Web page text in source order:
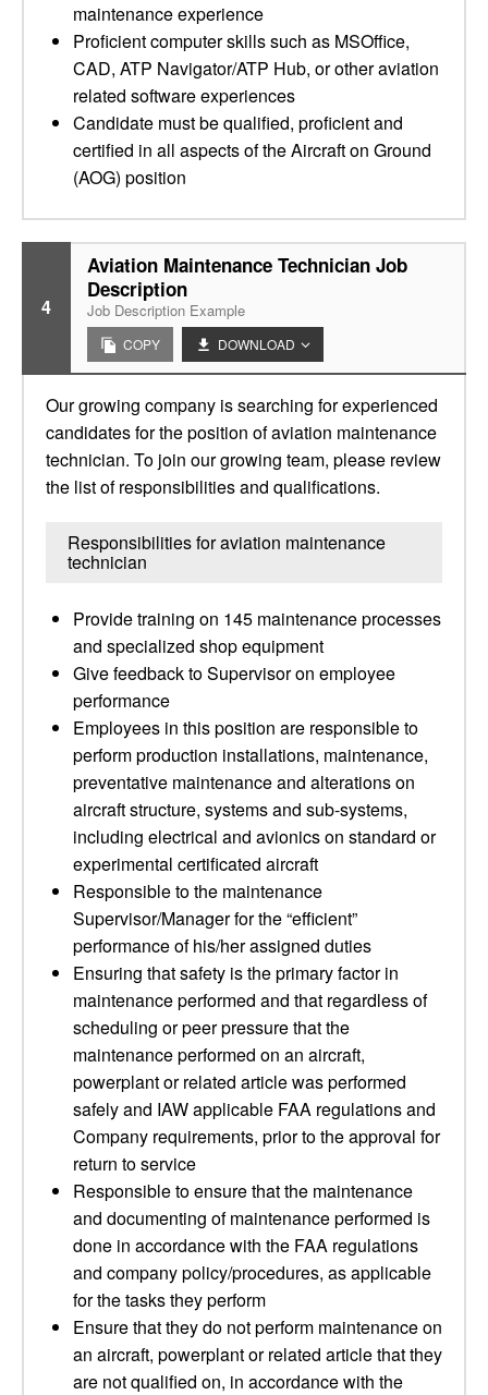
maintenance experience
Proficient computer skills such as MSOffice,
CAD, ATP Navigator/ATP Hub, or other aviation
related software experiences
Candidate must be qualified, proficient and
certified in all aspects of the Aircraft on Ground
(AOG) position
4
Aviation Maintenance Technician Job
Description
Job Description Example
COPY DOWNLOAD
Our growing company is searching for experienced
candidates for the position of aviation maintenance
technician. To join our growing team, please review
the list of responsibilities and qualifications.
Responsibilities for aviation maintenance
technician
Provide training on 145 maintenance processes
and specialized shop equipment
Give feedback to Supervisor on employee
performance
Employees in this position are responsible to
perform production installations, maintenance,
preventative maintenance and alterations on
aircraft structure, systems and sub-systems,
including electrical and avionics on standard or
experimental certificated aircraft
Responsible to the maintenance
Supervisor/Manager for the “efficient”
performance of his/her assigned duties
Ensuring that safety is the primary factor in
maintenance performed and that regardless of
scheduling or peer pressure that the
maintenance performed on an aircraft,
powerplant or related article was performed
safely and IAW applicable FAA regulations and
Company requirements, prior to the approval for
return to service
Responsible to ensure that the maintenance
and documenting of maintenance performed is
done in accordance with the FAA regulations
and company policy/procedures, as applicable
for the tasks they perform
Ensure that they do not perform maintenance on
an aircraft, powerplant or related article that they
are not qualified on, in accordance with the